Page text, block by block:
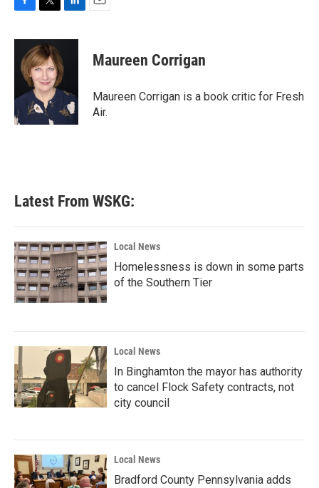
c
o
k
i
t
t
e
r
n
e
I
n
Maureen Corrigan
Maureen Corrigan is a book critic for Fresh
Air.
Latest From WSKG:
Local News
Homelessness is down in some parts
of the Southern Tier
Local News
In Binghamton the mayor has authority
to cancel Flock Safety contracts, not
city council
Local News
Bradford County Pennsylvania adds